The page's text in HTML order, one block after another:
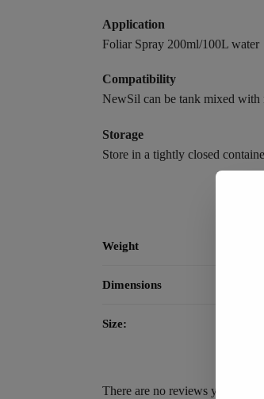
Application
Foliar Spray 200ml/100L water
Compatibility
NewSil can be tank mixed with
Storage
Store in a tightly closed
Weight
Dimensions
Size:
There are no reviews yet.